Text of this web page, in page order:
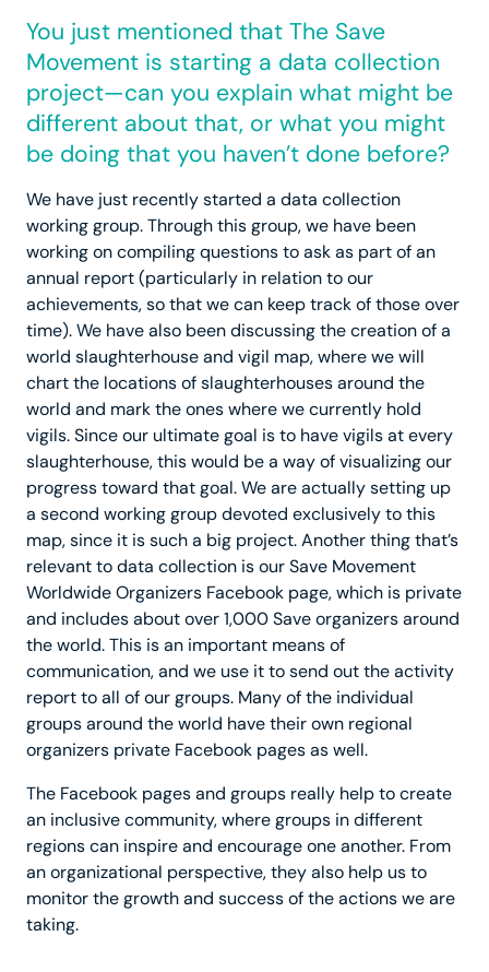
You just mentioned that The Save
Movement is starting a data collection
project—can you explain what might be
different about that, or what you might
be doing that you haven’t done before?
We have just recently started a data collection
working group. Through this group, we have been
working on compiling questions to ask as part of an
annual report (particularly in relation to our
achievements, so that we can keep track of those over
time). We have also been discussing the creation of a
world slaughterhouse and vigil map, where we will
chart the locations of slaughterhouses around the
world and mark the ones where we currently hold
vigils. Since our ultimate goal is to have vigils at every
slaughterhouse, this would be a way of visualizing our
progress toward that goal. We are actually setting up
a second working group devoted exclusively to this
map, since it is such a big project. Another thing that’s
relevant to data collection is our Save Movement
Worldwide Organizers Facebook page, which is private
and includes about over 1,000 Save organizers around
the world. This is an important means of
communication, and we use it to send out the activity
report to all of our groups. Many of the individual
groups around the world have their own regional
organizers private Facebook pages as well.
The Facebook pages and groups really help to create
an inclusive community, where groups in different
regions can inspire and encourage one another. From
an organizational perspective, they also help us to
monitor the growth and success of the actions we are
taking.